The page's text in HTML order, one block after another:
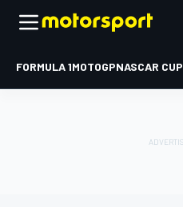
FORMULA 1MOTOGPNASCAR CUP